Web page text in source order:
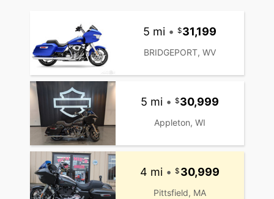
5 mi • 31,199
BRIDGEPORT, WV
5 mi • 30,999
Appleton, WI
4 mi • 30,999
Pittsfield, MA